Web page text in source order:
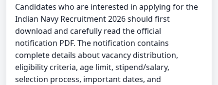
Candidates who are interested in applying for the
Indian Navy Recruitment 2026 should first
download and carefully read the official
notification PDF. The notification contains
complete details about vacancy distribution,
eligibility criteria, age limit, stipend/salary,
selection process, important dates, and